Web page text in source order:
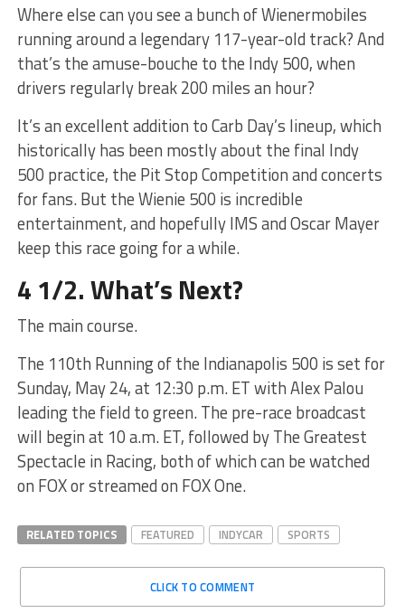
Where else can you see a bunch of Wienermobiles
running around a legendary 117-year-old track? And
that’s the amuse-bouche to the Indy 500, when
drivers regularly break 200 miles an hour?
It’s an excellent addition to Carb Day’s lineup, which
historically has been mostly about the final Indy
500 practice, the Pit Stop Competition and concerts
for fans. But the Wienie 500 is incredible
entertainment, and hopefully IMS and Oscar Mayer
keep this race going for a while.
4 1/2. What’s Next?
The main course.
The 110th Running of the Indianapolis 500 is set for
Sunday, May 24, at 12:30 p.m. ET with Alex Palou
leading the field to green. The pre-race broadcast
will begin at 10 a.m. ET, followed by The Greatest
Spectacle in Racing, both of which can be watched
on FOX or streamed on FOX One.
RELATED TOPICS FEATURED INDYCAR SPORTS
CLICK TO COMMENT